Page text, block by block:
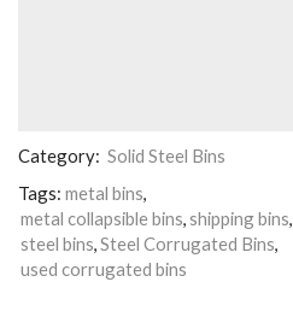
Category: Solid Steel Bins
Tags: metal bins,
metal collapsible bins,shipping bins,
steel bins,Steel Corrugated Bins,
used corrugated bins